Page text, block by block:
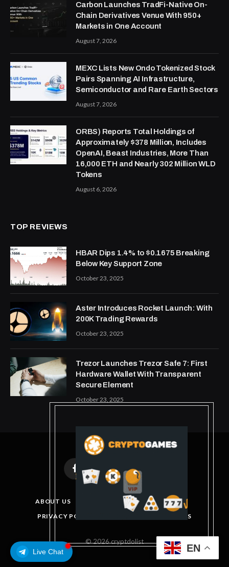
Live Chat
Carbon Launches TradFi-Native On-
Chain Derivatives Venue With 950+
Markets in One Account
August 7, 2026
MEXC Lists New Ondo Tokenized Stock
Pairs Spanning AI Infrastructure,
Semiconductor and Rare Earth Sectors
August 7, 2026
ORBS) Reports Total Holdings of
Approximately $378 Million, Includes
OpenAI, Beast Industries, More Than
16,000 ETH and Nearly 302 Million WLD
Tokens
August 6, 2026
TOP REVIEWS
HBAR Dips 1.4% to $0.1675 Breaking
Below Key Support Zone
October 23, 2025
Aster Introduces Rocket Launch: With
200K Trading Rewards
October 23, 2025
Trezor Launches Trezor Safe 7: First
Hardware Wallet With Transparent
Secure Element
October 23, 2025
Facebook
(Twitter)
Instagram
ABOUT US DISCLAIMER
GET IN TOUCH
PRIVACY POLICY
TERMS AND CONDITIONS
© 2026 cryptdolist
EN